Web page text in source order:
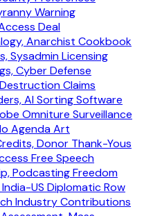
Warning
Deal
Anarchist Cookbook
Sysadmin Licensing
Cyber Defense
Claims
AI Sorting Software
Omniture Surveillance
Agenda Art
Donor Thank-Yous
Free Speech
Podcasting Freedom
US Diplomatic Row
Industry Contributions